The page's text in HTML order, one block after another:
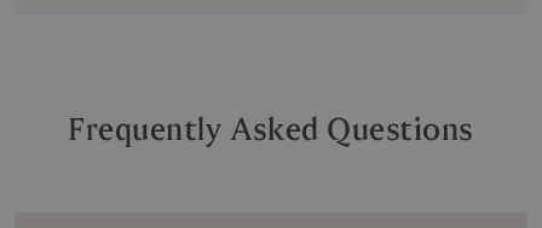
Frequently Asked Questions